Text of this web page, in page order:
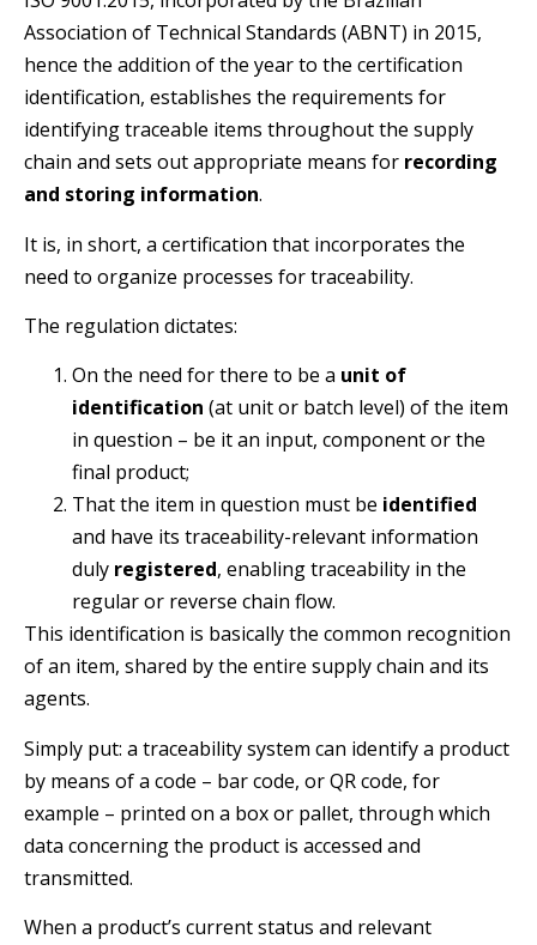
Association of Technical Standards (ABNT) in 2015,
hence the addition of the year to the certification
identification, establishes the requirements for
identifying traceable items throughout the supply
chain and sets out appropriate means for recording
and storing information.
It is, in short, a certification that incorporates the
need to organize processes for traceability.
The regulation dictates:
On the need for there to be a unit of
identification (at unit or batch level) of the item
in question – be it an input, component or the
final product;
That the item in question must be identified
and have its traceability-relevant information
duly registered, enabling traceability in the
regular or reverse chain flow.
This identification is basically the common recognition
of an item, shared by the entire supply chain and its
agents.
Simply put: a traceability system can identify a product
by means of a code – bar code, or QR code, for
example – printed on a box or pallet, through which
data concerning the product is accessed and
transmitted.
When a product’s current status and relevant